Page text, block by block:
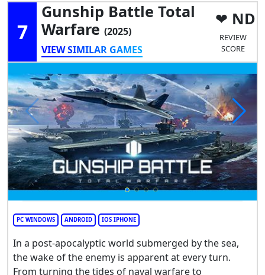
7
Gunship Battle Total
Warfare (2025)
VIEW SIMILAR GAMES
ND
REVIEW
SCORE
PC WINDOWS ANDROID IOS IPHONE
In a post-apocalyptic world submerged by the sea,
the wake of the enemy is apparent at every turn.
From turning the tides of naval warfare to